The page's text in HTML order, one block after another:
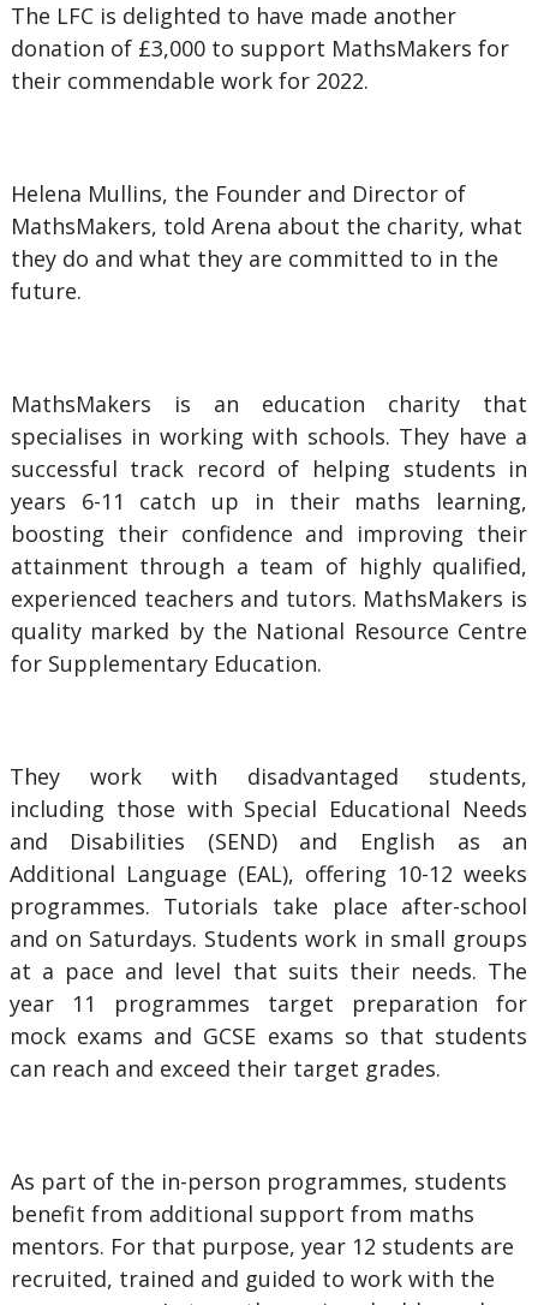
The LFC is delighted to have made another
donation of £3,000 to support MathsMakers for
their commendable work for 2022.
Helena Mullins, the Founder and Director of
MathsMakers, told Arena about the charity, what
they do and what they are committed to in the
future.
MathsMakers is an education charity that
specialises in working with schools. They have a
successful track record of helping students in
years 6-11 catch up in their maths learning,
boosting their confidence and improving their
attainment through a team of highly qualified,
experienced teachers and tutors. MathsMakers is
quality marked by the National Resource Centre
for Supplementary Education.
They work with disadvantaged students,
including those with Special Educational Needs
and Disabilities (SEND) and English as an
Additional Language (EAL), offering 10-12 weeks
programmes. Tutorials take place after-school
and on Saturdays. Students work in small groups
at a pace and level that suits their needs. The
year 11 programmes target preparation for
mock exams and GCSE exams so that students
can reach and exceed their target grades.
As part of the in-person programmes, students
benefit from additional support from maths
mentors. For that purpose, year 12 students are
recruited, trained and guided to work with the